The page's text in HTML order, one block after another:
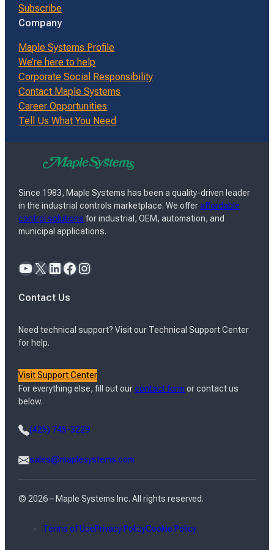
Subscribe
Company
Maple Systems Profile
We’re here to help
Corporate Social Responsibility
Contact Maple Systems
Career Opportunities
Tell Us What You Need
Since 1983, Maple Systems has been a quality-driven leader
in the industrial controls marketplace. We offeraffordable
control solutions for industrial, OEM, automation, and
municipal applications.
YouTube X LinkedIn Facebook Instagram
Contact Us
Need technical support? Visit our Technical Support Center
for help.
Visit Support Center
For everything else, fill out ourcontact form or contact us
below.
(425) 745-3229
sales@maplesystems.com
© 2026 – Maple Systems Inc. All rights reserved.
Terms of UsePrivacy PolicyCookie Policy